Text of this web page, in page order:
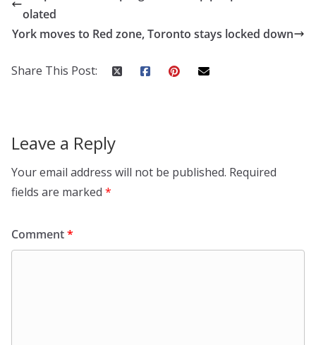
olated
York moves to Red zone, Toronto stays locked down
Share This Post:
Leave a Reply
Your email address will not be published. Required
fields are marked *
Comment*